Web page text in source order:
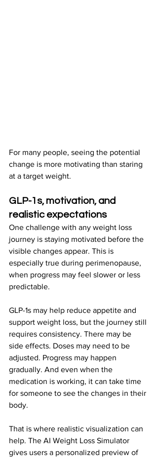
For many people, seeing the potential
change is more motivating than staring
at a target weight.
GLP-1s, motivation, and
realistic expectations
One challenge with any weight loss
journey is staying motivated before the
visible changes appear. This is
especially true during perimenopause,
when progress may feel slower or less
predictable.
GLP-1s may help reduce appetite and
support weight loss, but the journey still
requires consistency. There may be
side effects. Doses may need to be
adjusted. Progress may happen
gradually. And even when the
medication is working, it can take time
for someone to see the changes in their
body.
That is where realistic visualization can
help. The AI Weight Loss Simulator
gives users a personalized preview of